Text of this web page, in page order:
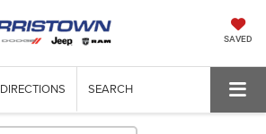
SAVED
DIRECTIONS SEARCH